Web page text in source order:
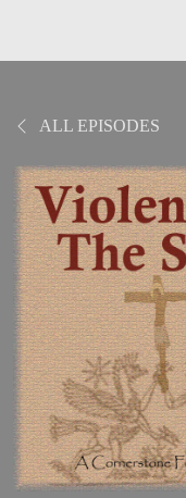
ALL EPISODES